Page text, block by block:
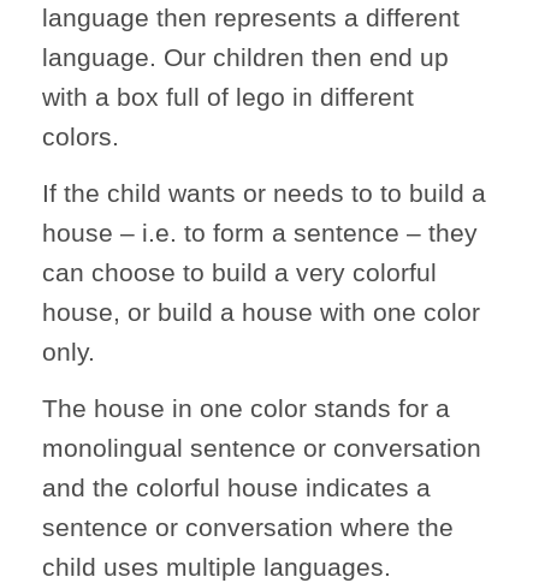
language then represents a different
language. Our children then end up
with a box full of lego in different
colors.
If the child wants or needs to to build a
house – i.e. to form a sentence – they
can choose to build a very colorful
house, or build a house with one color
only.
The house in one color stands for a
monolingual sentence or conversation
and the colorful house indicates a
sentence or conversation where the
child uses multiple languages.